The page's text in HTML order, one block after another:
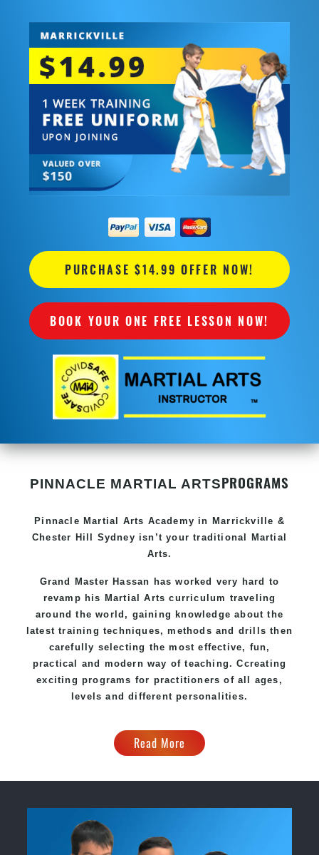
PURCHASE $14.99 OFFER NOW!
BOOK YOUR ONE FREE LESSON NOW!
PINNACLE MARTIAL ARTSPROGRAMS
Pinnacle Martial Arts Academy in Marrickville &
Chester Hill Sydney isn’t your traditional Martial
Arts.
Grand Master Hassan has worked very hard to
revamp his Martial Arts curriculum traveling
around the world, gaining knowledge about the
latest training techniques, methods and drills then
carefully selecting the most effective, fun,
practical and modern way of teaching. Ccreating
exciting programs for practitioners of all ages,
levels and different personalities.
Read More